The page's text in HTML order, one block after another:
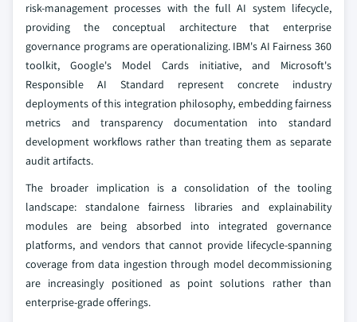
risk-management processes with the full AI system lifecycle,
providing the conceptual architecture that enterprise
governance programs are operationalizing. IBM's AI Fairness 360
toolkit, Google's Model Cards initiative, and Microsoft's
Responsible AI Standard represent concrete industry
deployments of this integration philosophy, embedding fairness
metrics and transparency documentation into standard
development workflows rather than treating them as separate
audit artifacts.
The broader implication is a consolidation of the tooling
landscape: standalone fairness libraries and explainability
modules are being absorbed into integrated governance
platforms, and vendors that cannot provide lifecycle-spanning
coverage from data ingestion through model decommissioning
are increasingly positioned as point solutions rather than
enterprise-grade offerings.